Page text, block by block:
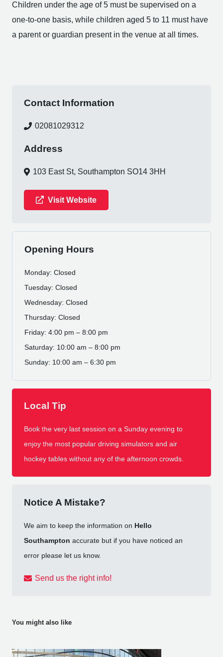
Children under the age of 5 must be supervised on a
one-to-one basis, while children aged 5 to 11 must have
a parent or guardian present in the venue at all times.
Contact Information
02081029312
Address
103 East St, Southampton SO14 3HH
Visit Website
Opening Hours
Monday: Closed
Tuesday: Closed
Wednesday: Closed
Thursday: Closed
Friday: 4:00 pm – 8:00 pm
Saturday: 10:00 am – 8:00 pm
Sunday: 10:00 am – 6:30 pm
Local Tip
Book the very last session on a Sunday evening to
enjoy the most popular driving simulators and air
hockey tables without any of the afternoon crowds.
Notice A Mistake?
We aim to keep the information on Hello
Southampton accurate but if you have noticed an
error please let us know.
Send us the right info!
You might also like